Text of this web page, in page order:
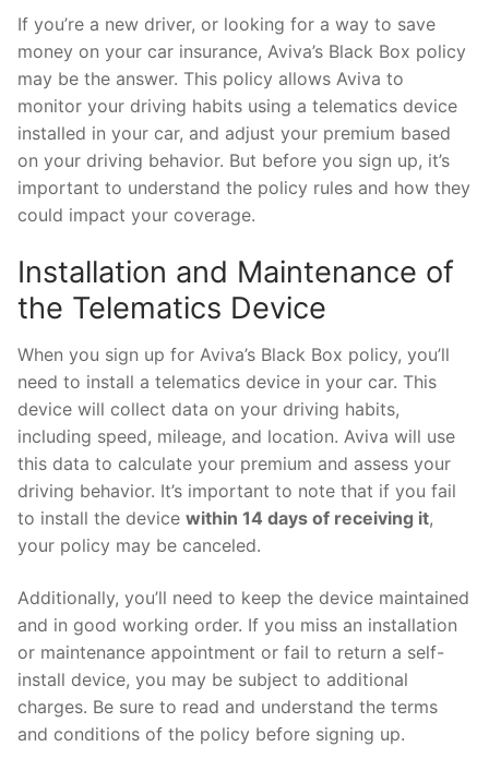
If you’re a new driver, or looking for a way to save
money on your car insurance, Aviva’s Black Box policy
may be the answer. This policy allows Aviva to
monitor your driving habits using a telematics device
installed in your car, and adjust your premium based
on your driving behavior. But before you sign up, it’s
important to understand the policy rules and how they
could impact your coverage.
Installation and Maintenance of
the Telematics Device
When you sign up for Aviva’s Black Box policy, you’ll
need to install a telematics device in your car. This
device will collect data on your driving habits,
including speed, mileage, and location. Aviva will use
this data to calculate your premium and assess your
driving behavior. It’s important to note that if you fail
to install the device within 14 days of receiving it,
your policy may be canceled.
Additionally, you’ll need to keep the device maintained
and in good working order. If you miss an installation
or maintenance appointment or fail to return a self-
install device, you may be subject to additional
charges. Be sure to read and understand the terms
and conditions of the policy before signing up.